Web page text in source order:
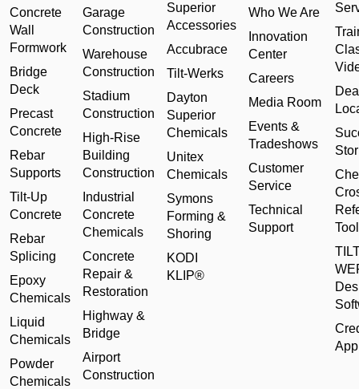
Concrete
Wall
Formwork
Bridge
Deck
Precast
Concrete
Rebar
Supports
Tilt-Up
Concrete
Rebar
Splicing
Epoxy
Chemicals
Liquid
Chemicals
Powder
Chemicals
Garage
Construction
Warehouse
Construction
Stadium
Construction
High-Rise
Building
Construction
Industrial
Concrete
Chemicals
Concrete
Repair &
Restoration
Highway &
Bridge
Airport
Construction
Superior
Accessories
Accubrace
Tilt-Werks
Dayton
Superior
Chemicals
Unitex
Chemicals
Symons
Forming &
Shoring
KODI
KLIP®
Who We Are
Innovation
Center
Careers
Media Room
Events &
Tradeshows
Customer
Service
Technical
Support
Tool